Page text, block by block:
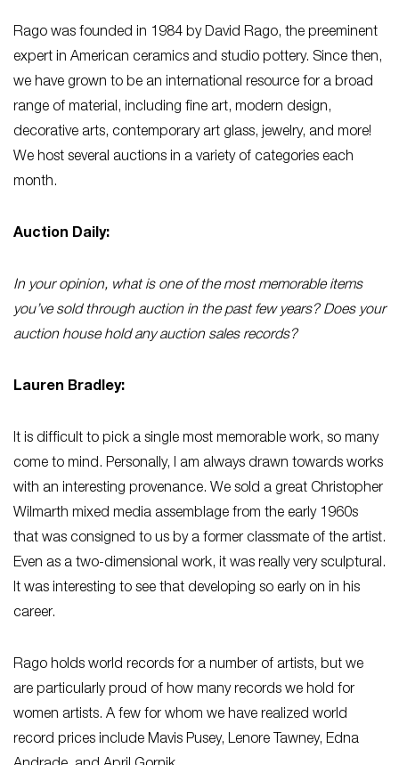
Rago was founded in 1984 by David Rago, the preeminent
expert in American ceramics and studio pottery. Since then,
we have grown to be an international resource for a broad
range of material, including fine art, modern design,
decorative arts, contemporary art glass, jewelry, and more!
We host several auctions in a variety of categories each
month.
Auction Daily:
In your opinion, what is one of the most memorable items
you’ve sold through auction in the past few years? Does your
auction house hold any auction sales records?
Lauren Bradley:
It is difficult to pick a single most memorable work, so many
come to mind. Personally, I am always drawn towards works
with an interesting provenance. We sold a great Christopher
Wilmarth mixed media assemblage from the early 1960s
that was consigned to us by a former classmate of the artist.
Even as a two-dimensional work, it was really very sculptural.
It was interesting to see that developing so early on in his
career.
Rago holds world records for a number of artists, but we
are particularly proud of how many records we hold for
women artists. A few for whom we have realized world
record prices include Mavis Pusey, Lenore Tawney, Edna